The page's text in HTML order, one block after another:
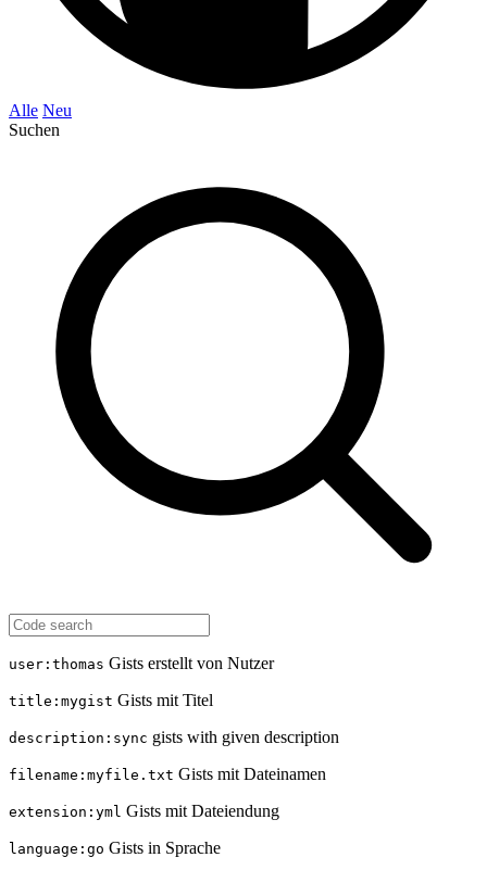
Alle Neu
Suchen
user:thomas Gists erstellt von Nutzer
title:mygist Gists mit Titel
description:sync gists with given description
filename:myfile.txt Gists mit Dateinamen
extension:yml Gists mit Dateiendung
language:go Gists in Sprache